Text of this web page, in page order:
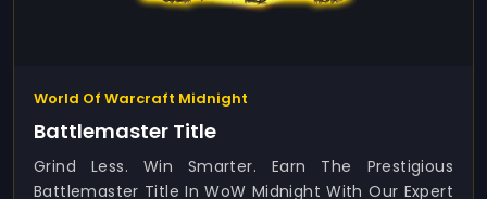
World Of Warcraft Midnight
Battlemaster Title
Grind Less. Win Smarter. Earn The Prestigious
Battlemaster Title In WoW Midnight With Our Expert